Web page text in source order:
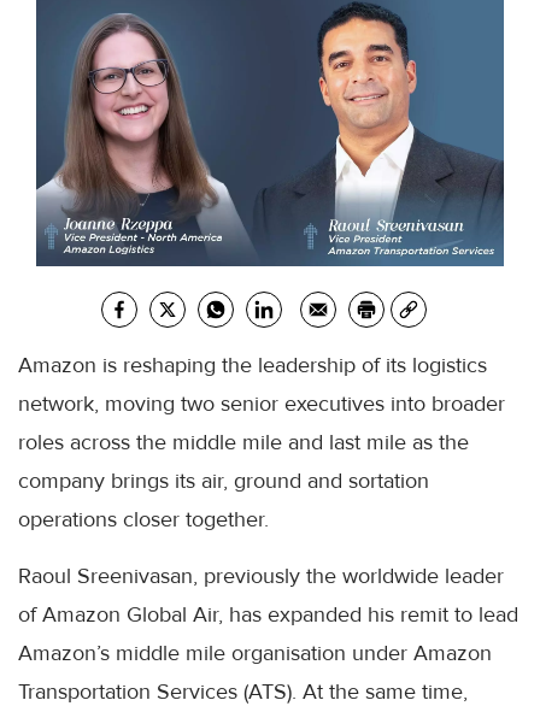
Amazon is reshaping the leadership of its logistics
network, moving two senior executives into broader
roles across the middle mile and last mile as the
company brings its air, ground and sortation
operations closer together.
Raoul Sreenivasan, previously the worldwide leader
of Amazon Global Air, has expanded his remit to lead
Amazon’s middle mile organisation under Amazon
Transportation Services (ATS). At the same time,